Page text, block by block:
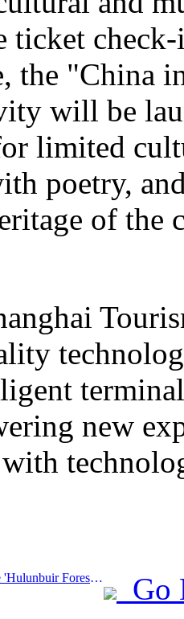
ticket
the "China
will be
limited
poetry,
of the
new
Prev:The first launch of the 'Hulunbuir Forest Covenant · Daxing'anling Express - Starlight Train · Tianyi Tour' tourism special train
Go